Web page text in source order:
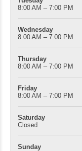
8:00 AM – 7:00 PM
Wednesday
8:00 AM – 7:00 PM
Thursday
8:00 AM – 7:00 PM
Friday
8:00 AM – 7:00 PM
Saturday
Closed
Sunday